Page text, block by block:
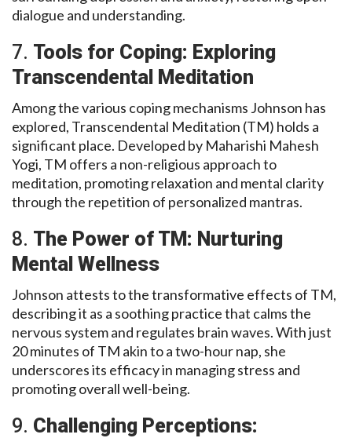
dialogue and understanding.
7. Tools for Coping: Exploring
Transcendental Meditation
Among the various coping mechanisms Johnson has
explored, Transcendental Meditation (TM) holds a
significant place. Developed by Maharishi Mahesh
Yogi, TM offers a non-religious approach to
meditation, promoting relaxation and mental clarity
through the repetition of personalized mantras.
8. The Power of TM: Nurturing
Mental Wellness
Johnson attests to the transformative effects of TM,
describing it as a soothing practice that calms the
nervous system and regulates brain waves. With just
20 minutes of TM akin to a two-hour nap, she
underscores its efficacy in managing stress and
promoting overall well-being.
9. Challenging Perceptions: